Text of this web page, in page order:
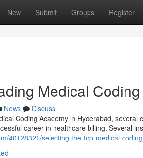
New Submit Groups Register
Medical
News
Discuss
Coding Academy in Hyderabad, several
career in healthcare billing. Several
40128321/selecting-the-top-medical-